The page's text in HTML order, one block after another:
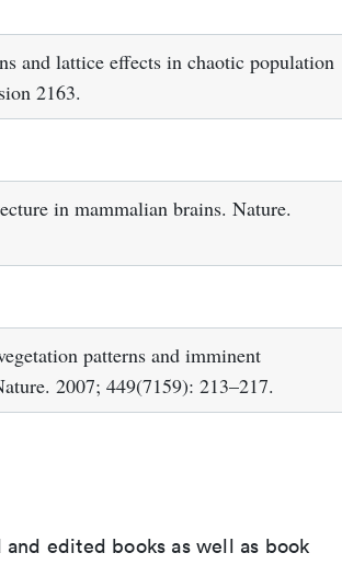
and lattice effects in chaotic population
2163.
in mammalian brains. Nature.
patterns and imminent
2007; 449(7159): 213–217.
edited books as well as book